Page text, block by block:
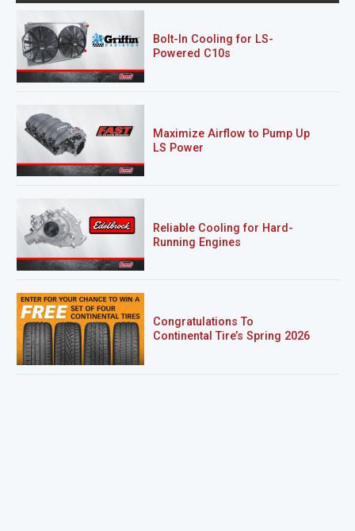
Bolt-In Cooling for LS-
Powered C10s
Maximize Airflow to Pump Up
LS Power
Reliable Cooling for Hard-
Running Engines
Congratulations To
Continental Tire’s Spring 2026